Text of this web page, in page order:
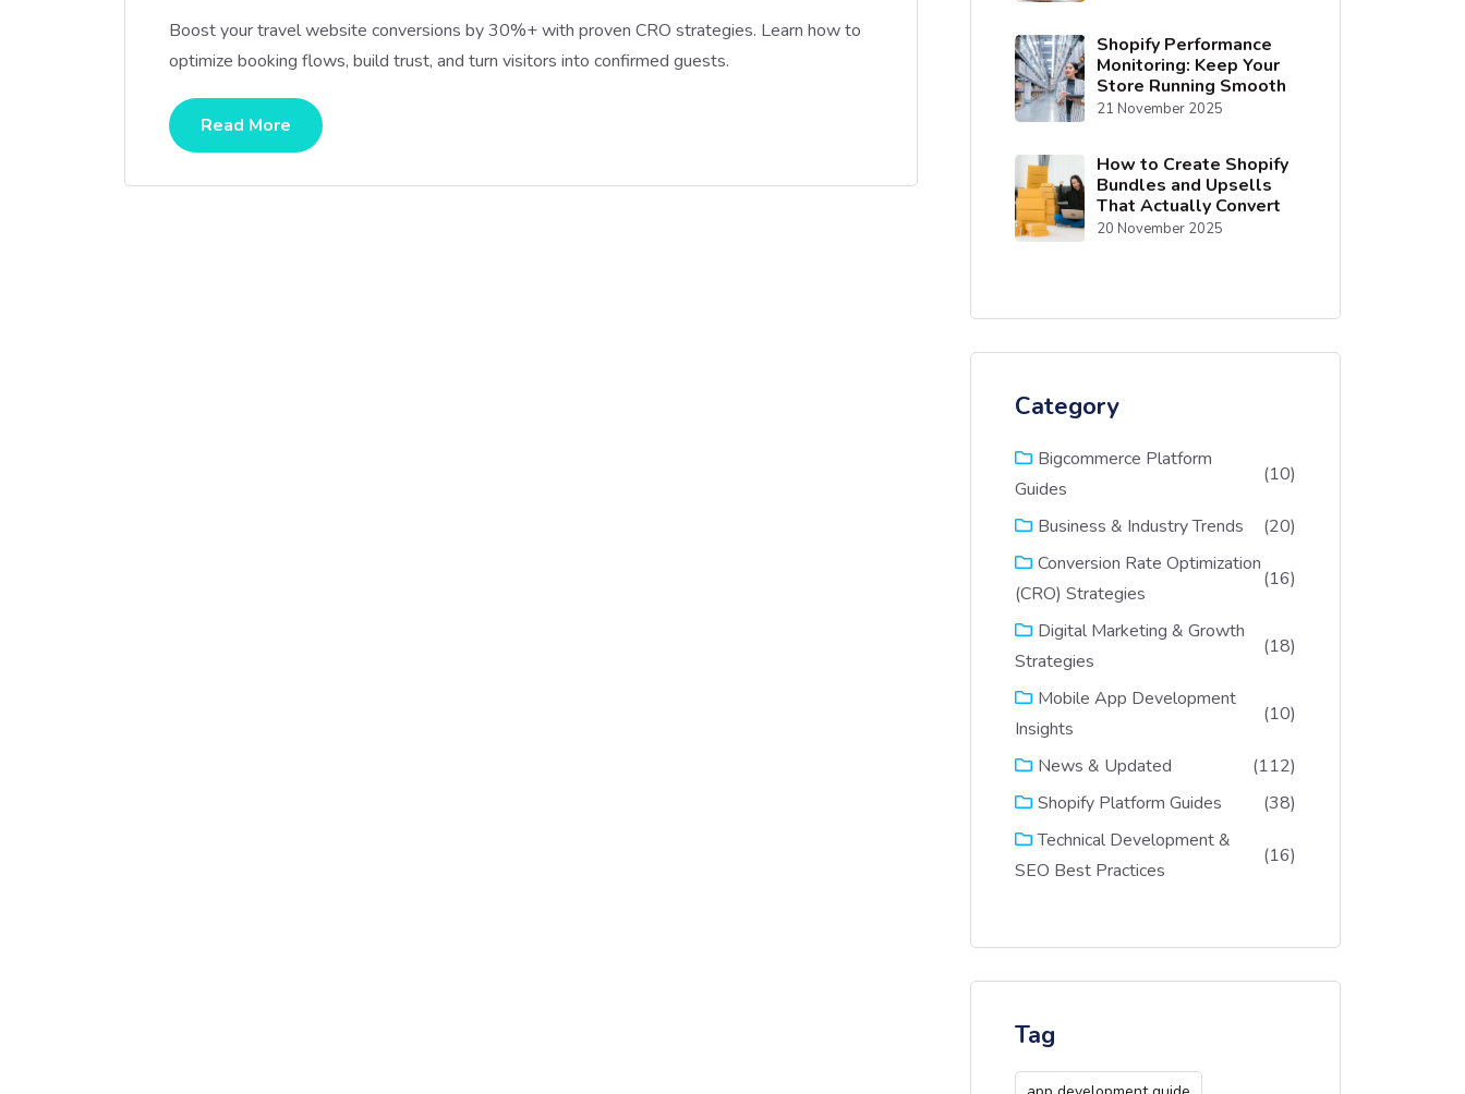
Boost your travel website conversions by 30%+ with proven CRO strategies. Learn how to
optimize booking flows, build trust, and turn visitors into confirmed guests.
Read More
Shopify Performance
Monitoring: Keep Your
Store Running Smooth
21 November 2025
How to Create Shopify
Bundles and Upsells
That Actually Convert
20 November 2025
Category
Bigcommerce Platform
Guides
(10)
Business & Industry Trends
(20)
Conversion Rate Optimization
(CRO) Strategies
(16)
Digital Marketing & Growth
Strategies
(18)
Mobile App Development
Insights
(10)
News & Updated
(112)
Shopify Platform Guides
(38)
Technical Development &
SEO Best Practices
(16)
Tag